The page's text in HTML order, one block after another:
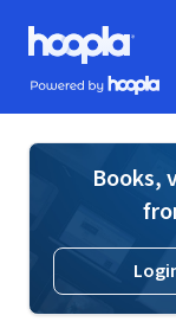
Skip to main content
Hoopla logo
Powered by Hoopla
Books,